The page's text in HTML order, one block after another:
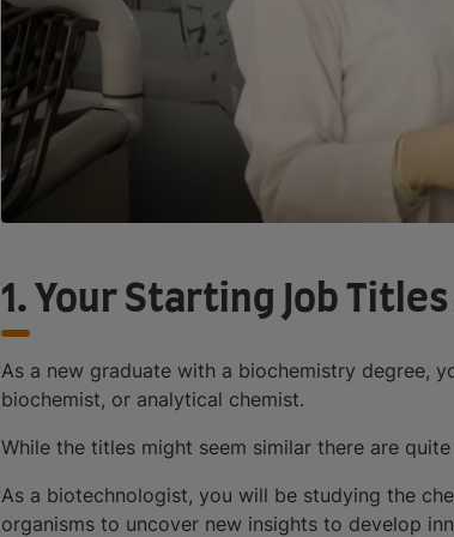
1. Your Starting Job
As a new graduate with a biochemistry degree,
biochemist, or analytical chemist.
While the titles might seem similar there are
As a biotechnologist, you will be studying the
organisms to uncover new insights to develop